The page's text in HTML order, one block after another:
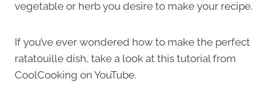
vegetable or herb you desire to make your recipe.
If you’ve ever wondered how to make the perfect
ratatouille dish, take a look at this tutorial from
CoolCooking on YouTube.